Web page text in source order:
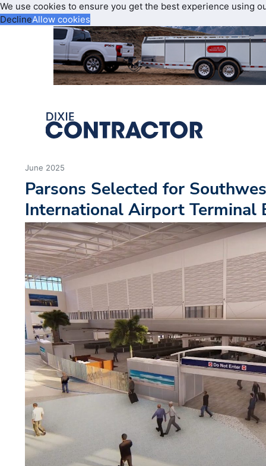
We use cookies to ensure you get the best experience using
DeclineAllow cookies
June 2025
Parsons Selected for
International Airport Terminal